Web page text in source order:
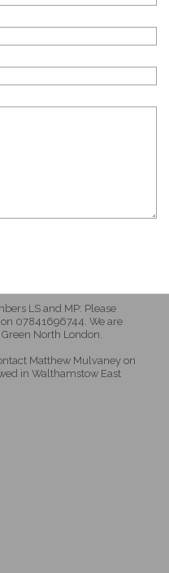
LS and MP: Please
07841696744. We are
North London.
Matthew Mulvaney on
in Walthamstow East